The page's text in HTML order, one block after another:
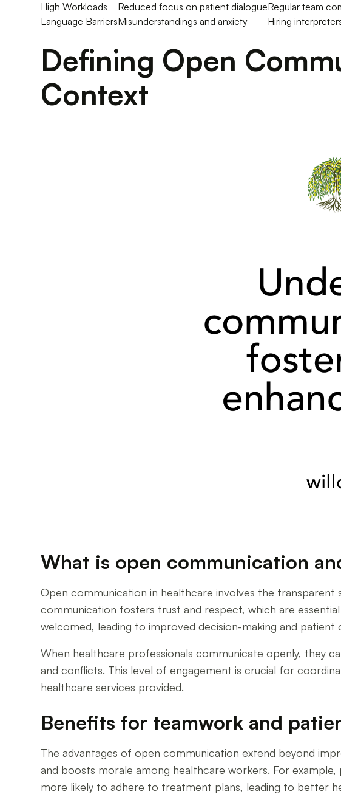
High Workloads
Reduced focus on patient dialogueRegular team
Language BarriersMisunderstandings and anxiety Hiring
Defining Open
Context
What is open communication
Open communication in healthcare involves the
communication fosters trust and respect, which are
welcomed, leading to improved decision-making and patient
When healthcare professionals communicate openly, they
and conflicts. This level of engagement is crucial for
healthcare services provided.
Benefits for teamwork and
The advantages of open communication extend beyond
and boosts morale among healthcare workers. For
more likely to adhere to treatment plans, leading to better